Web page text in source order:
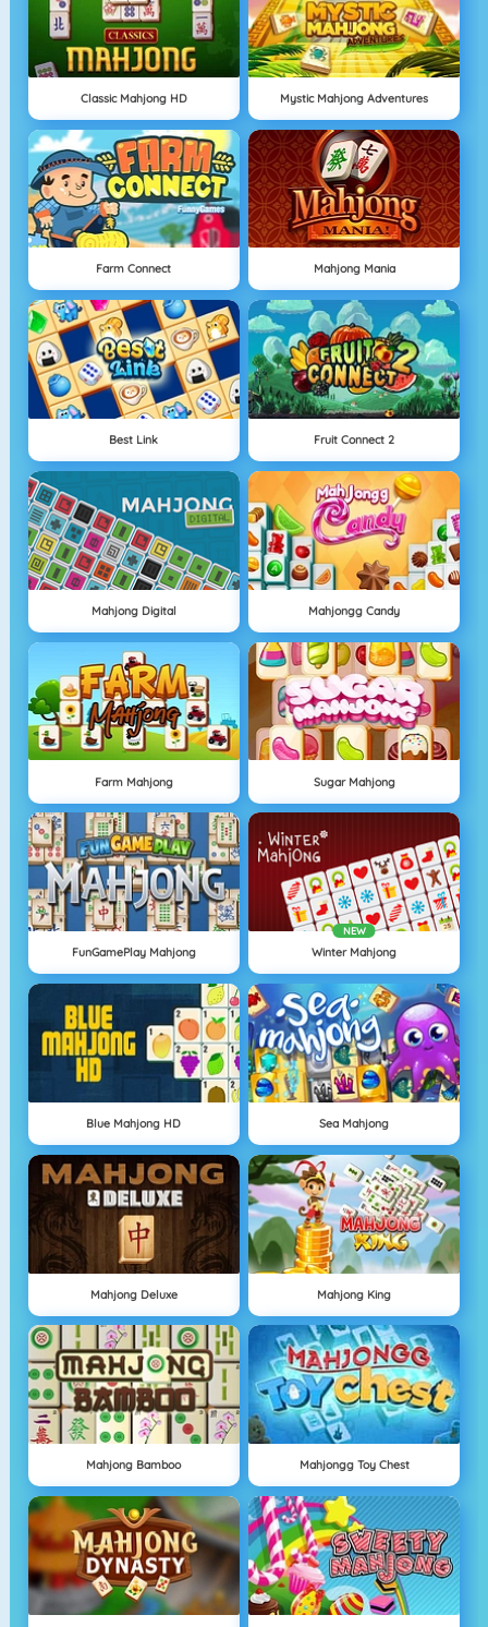
Classic Mahjong HD Mystic Mahjong Adventures
Farm Connect Mahjong Mania
Best Link Fruit Connect 2
Mahjong Digital Mahjongg Candy
Farm Mahjong Sugar Mahjong
FunGamePlay Mahjong
NEW
Winter Mahjong
Blue Mahjong HD Sea Mahjong
Mahjong Deluxe Mahjong King
Mahjong Bamboo Mahjongg Toy Chest